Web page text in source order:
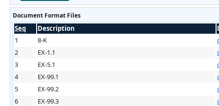
Document Format Files
Seq Description
1
8-K
2
EX-1.1
3
EX-5.1
4
EX-99.1
5
EX-99.2
6
EX-99.3